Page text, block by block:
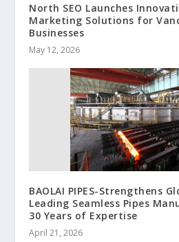
North SEO Launches
Marketing Solutions for
Businesses
May 12, 2026
BAOLAI PIPES-Strengthens
Leading Seamless Pipes
30 Years of Expertise
April 21, 2026